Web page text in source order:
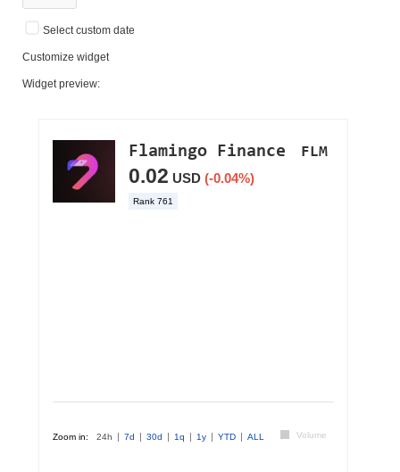
Select custom date
Customize widget
Widget preview: